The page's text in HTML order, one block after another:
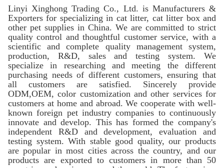
Linyi Xinghong Trading Co., Ltd. is Manufacturers &
Exporters for specializing in cat litter, cat litter box and
other pet supplies in China. We are committed to strict
quality control and thoughtful customer service, with a
scientific and complete quality management system,
production, R&D, sales and testing system. We
specialize in researching and meeting the different
purchasing needs of different customers, ensuring that
all customers are satisfied. Sincerely provide
ODM,OEM, color customization and other services for
customers at home and abroad. We cooperate with well-
known foreign pet industry companies to continuously
innovate and develop. This has formed the company's
independent R&D and development, evaluation and
testing system. With stable good quality, our products
are popular in most cities across the country, and our
products are exported to customers in more than 50